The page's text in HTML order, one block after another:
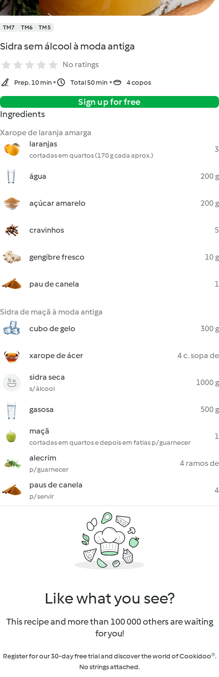
TM7 TM6 TM5
Sidra sem álcool à moda antiga
No ratings
Prep. 10 min Total 50 min 4 copos
Sign up for free
Ingredients
Xarope de laranja amarga
laranjas
cortadas em quartos (170 g cada aprox.)
3
água 200 g
açúcar amarelo 200 g
cravinhos 5
gengibre fresco 10 g
pau de canela 1
Sidra de maçã à moda antiga
cubo de gelo
300 g
xarope de ácer 4 c. sopa de
sidra seca
s/ álcool
1000 g
gasosa 500 g
maçã
cortadas em quartos e depois em fatias p/ guarnecer
1
alecrim
p/ guarnecer
4 ramos de
paus de canela
p/ servir
4
Like what you see?
This recipe and more than 100 000 others are waiting
for you!
Register for our 30-day free trial and discover the world of Cookidoo®.
No strings attached.